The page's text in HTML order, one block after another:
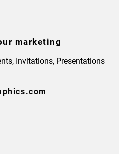
marketing
Invitations, Presentations